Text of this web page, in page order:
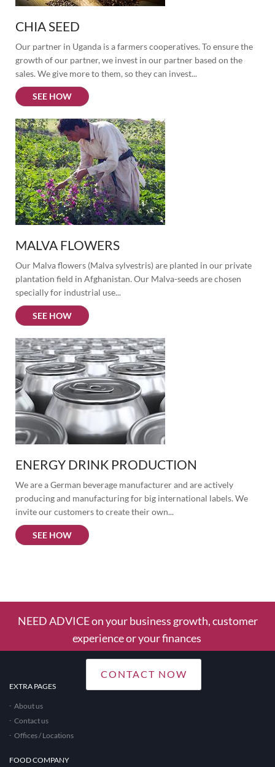
CHIA SEED
Our partner in Uganda is a farmers cooperatives. To ensure the
growth of our partner, we invest in our partner based on the
sales. We give more to them, so they can invest...
SEE HOW
MALVA FLOWERS
Our Malva flowers (Malva sylvestris) are planted in our private
plantation field in Afghanistan. Our Malva-seeds are chosen
specially for industrial use...
SEE HOW
ENERGY DRINK PRODUCTION
We are a German beverage manufacturer and are actively
producing and manufacturing for big international labels. We
invite our customers to create their own...
SEE HOW
NEED ADVICE on your business growth, customer
experience or your finances
CONTACT NOW
EXTRA PAGES
About us
Contact us
Offices / Locations
FOOD COMPANY